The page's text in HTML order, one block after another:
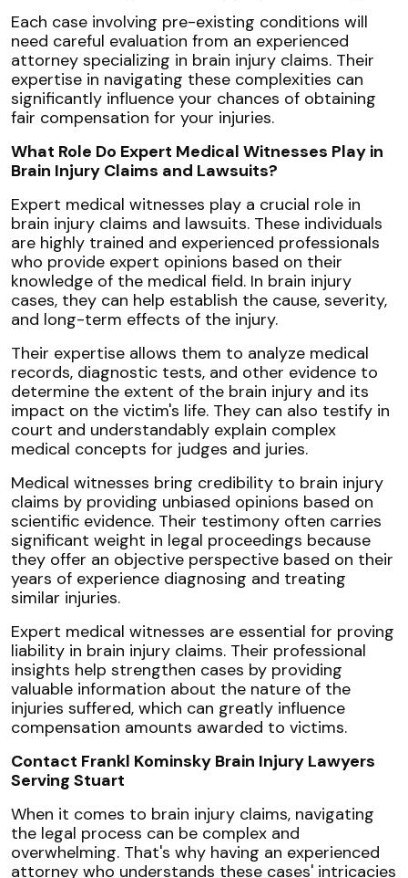
Each case involving pre-existing conditions will
need careful evaluation from an experienced
attorney specializing in brain injury claims. Their
expertise in navigating these complexities can
significantly influence your chances of obtaining
fair compensation for your injuries.
What Role Do Expert Medical Witnesses Play in
Brain Injury Claims and Lawsuits?
Expert medical witnesses play a crucial role in
brain injury claims and lawsuits. These individuals
are highly trained and experienced professionals
who provide expert opinions based on their
knowledge of the medical field. In brain injury
cases, they can help establish the cause, severity,
and long-term effects of the injury.
Their expertise allows them to analyze medical
records, diagnostic tests, and other evidence to
determine the extent of the brain injury and its
impact on the victim's life. They can also testify in
court and understandably explain complex
medical concepts for judges and juries.
Medical witnesses bring credibility to brain injury
claims by providing unbiased opinions based on
scientific evidence. Their testimony often carries
significant weight in legal proceedings because
they offer an objective perspective based on their
years of experience diagnosing and treating
similar injuries.
Expert medical witnesses are essential for proving
liability in brain injury claims. Their professional
insights help strengthen cases by providing
valuable information about the nature of the
injuries suffered, which can greatly influence
compensation amounts awarded to victims.
Contact Frankl Kominsky Brain Injury Lawyers
Serving Stuart
When it comes to brain injury claims, navigating
the legal process can be complex and
overwhelming. That's why having an experienced
attorney who understands these cases' intricacies